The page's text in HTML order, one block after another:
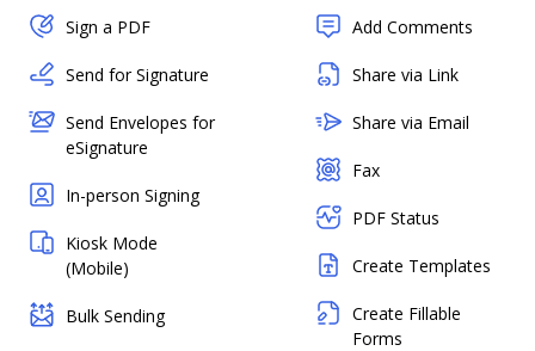
Sign a PDF
Send for Signature
Send Envelopes for
eSignature
In-person Signing
Kiosk Mode
(Mobile)
Bulk Sending
Add Comments
Share via Link
Share via Email
Fax
PDF Status
Create Templates
Create Fillable
Forms